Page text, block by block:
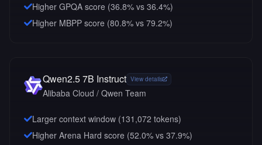
Higher GPQA score (36.8% vs 36.4%)
Higher MBPP score (80.8% vs 79.2%)
Qwen2.5 7B Instruct View details
Alibaba Cloud / Qwen Team
Larger context window (131,072 tokens)
Higher Arena Hard score (52.0% vs 37.9%)